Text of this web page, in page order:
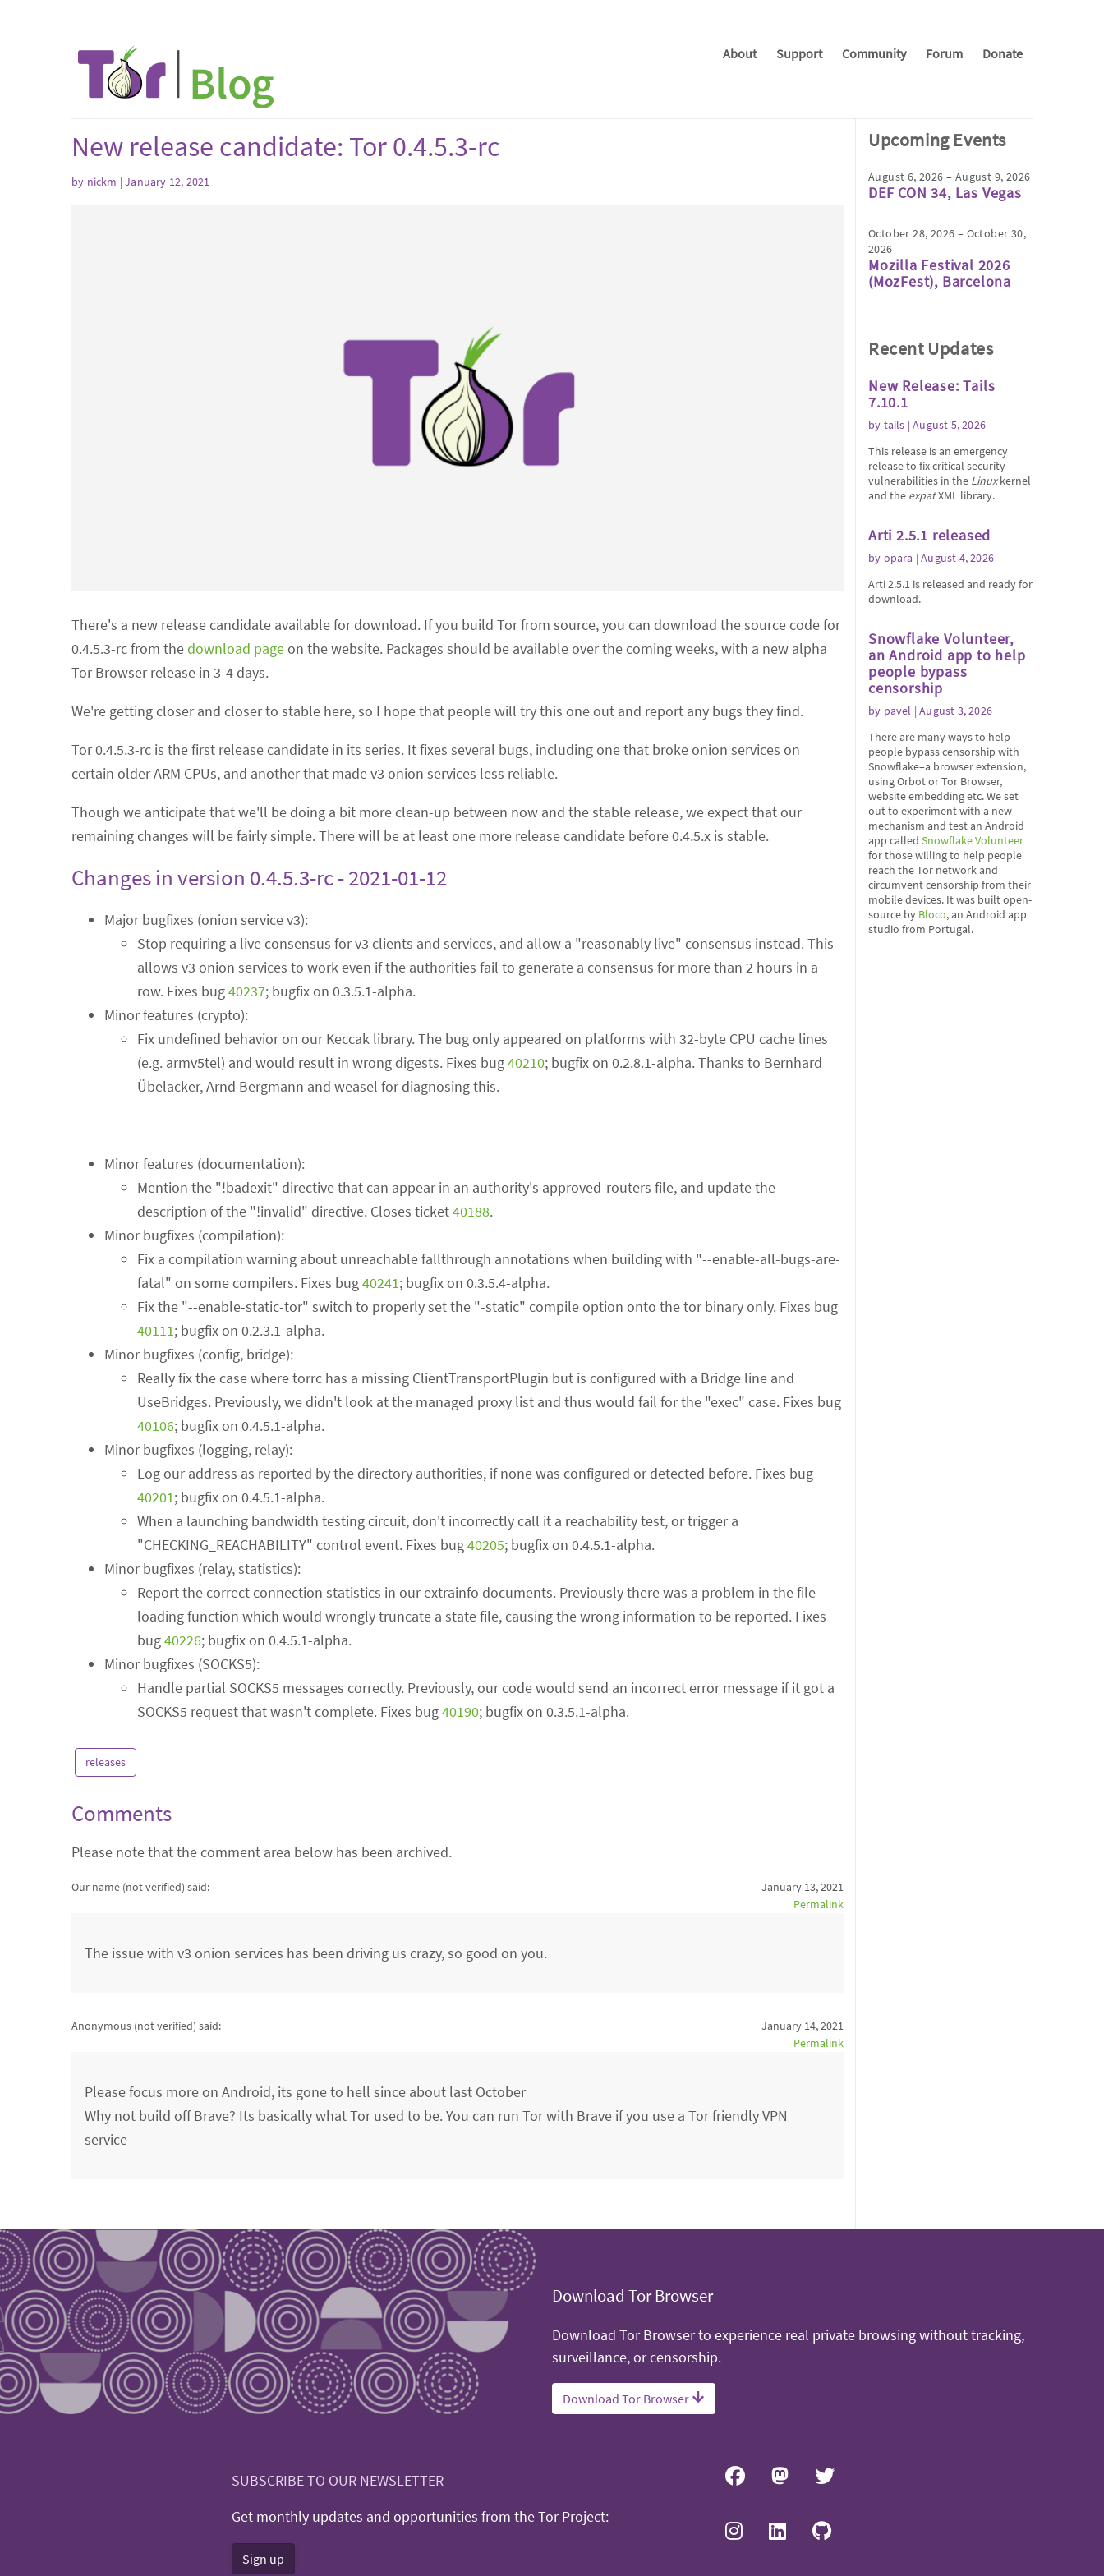
About Support Community Forum Donate
New release candidate: Tor 0.4.5.3-rc
by nickm | January 12, 2021
There's a new release candidate available for download. If you build Tor from source, you can download the source code for
0.4.5.3-rc from thedownload pageon the website. Packages should be available over the coming weeks, with a new alpha
Tor Browser release in 3-4 days.
We're getting closer and closer to stable here, so I hope that people will try this one out and report any bugs they find.
Tor 0.4.5.3-rc is the first release candidate in its series. It fixes several bugs, including one that broke onion services on
certain older ARM CPUs, and another that made v3 onion services less reliable.
Though we anticipate that we'll be doing a bit more clean-up between now and the stable release, we expect that our
remaining changes will be fairly simple. There will be at least one more release candidate before 0.4.5.x is stable.
Changes in version 0.4.5.3-rc - 2021-01-12
Major bugfixes (onion service v3):
Stop requiring a live consensus for v3 clients and services, and allow a "reasonably live" consensus instead. This
allows v3 onion services to work even if the authorities fail to generate a consensus for more than 2 hours in a
row. Fixes bug40237; bugfix on 0.3.5.1-alpha.
Minor features (crypto):
Fix undefined behavior on our Keccak library. The bug only appeared on platforms with 32-byte CPU cache lines
(e.g. armv5tel) and would result in wrong digests. Fixes bug40210; bugfix on 0.2.8.1-alpha. Thanks to Bernhard
Übelacker, Arnd Bergmann and weasel for diagnosing this.
Minor features (documentation):
Mention the "!badexit" directive that can appear in an authority's approved-routers file, and update the
description of the "!invalid" directive. Closes ticket40188.
Minor bugfixes (compilation):
Fix a compilation warning about unreachable fallthrough annotations when building with "--enable-all-bugs-are-
fatal" on some compilers. Fixes bug40241; bugfix on 0.3.5.4-alpha.
Fix the "--enable-static-tor" switch to properly set the "-static" compile option onto the tor binary only. Fixes bug
40111; bugfix on 0.2.3.1-alpha.
Minor bugfixes (config, bridge):
Really fix the case where torrc has a missing ClientTransportPlugin but is configured with a Bridge line and
UseBridges. Previously, we didn't look at the managed proxy list and thus would fail for the "exec" case. Fixes bug
40106; bugfix on 0.4.5.1-alpha.
Minor bugfixes (logging, relay):
Log our address as reported by the directory authorities, if none was configured or detected before. Fixes bug
40201; bugfix on 0.4.5.1-alpha.
When a launching bandwidth testing circuit, don't incorrectly call it a reachability test, or trigger a
"CHECKING_REACHABILITY" control event. Fixes bug40205; bugfix on 0.4.5.1-alpha.
Minor bugfixes (relay, statistics):
Report the correct connection statistics in our extrainfo documents. Previously there was a problem in the file
loading function which would wrongly truncate a state file, causing the wrong information to be reported. Fixes
bug40226; bugfix on 0.4.5.1-alpha.
Minor bugfixes (SOCKS5):
Handle partial SOCKS5 messages correctly. Previously, our code would send an incorrect error message if it got a
SOCKS5 request that wasn't complete. Fixes bug40190; bugfix on 0.3.5.1-alpha.
releases
Comments
Please note that the comment area below has been archived.
Our name (not verified) said:
January 13, 2021
Permalink
The issue with v3 onion services has been driving us crazy, so good on you.
Anonymous (not verified) said:
January 14, 2021
Permalink
Please focus more on Android, its gone to hell since about last October
Why not build off Brave? Its basically what Tor used to be. You can run Tor with Brave if you use a Tor friendly VPN
service
Upcoming Events
August 6, 2026 – August 9, 2026
DEF CON 34, Las Vegas
October 28, 2026 – October 30,
2026
Mozilla Festival 2026
(MozFest), Barcelona
Recent Updates
New Release: Tails
7.10.1
by tails | August 5, 2026
This release is an emergency
release to fix critical security
vulnerabilities in the Linuxkernel
and the expatXML library.
Arti 2.5.1 released
by opara | August 4, 2026
Arti 2.5.1 is released and ready for
download.
Snowflake Volunteer,
an Android app to help
people bypass
censorship
by pavel | August 3, 2026
There are many ways to help
people bypass censorship with
Snowflake–a browser extension,
using Orbot or Tor Browser,
website embedding etc. We set
out to experiment with a new
mechanism and test an Android
app called Snowflake Volunteer
for those willing to help people
reach the Tor network and
circumvent censorship from their
mobile devices. It was built open-
source by Bloco, an Android app
studio from Portugal.
Download Tor Browser
Download Tor Browser to experience real private browsing without tracking,
surveillance, or censorship.
Download Tor Browser
SUBSCRIBE TO OUR NEWSLETTER
Get monthly updates and opportunities from the Tor Project:
Sign up